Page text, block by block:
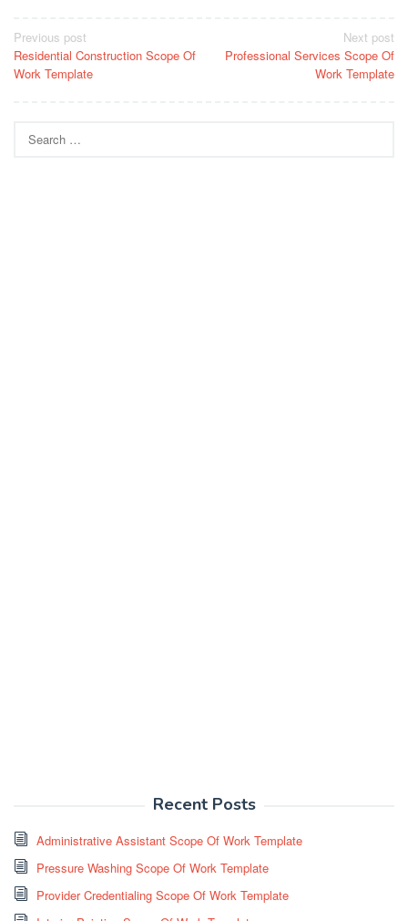
Post
navigation
Previous post
Residential Construction Scope Of
Work Template
Next post
Professional Services Scope Of
Work Template
for:
Recent Posts
Administrative Assistant Scope Of Work Template
Pressure Washing Scope Of Work Template
Provider Credentialing Scope Of Work Template